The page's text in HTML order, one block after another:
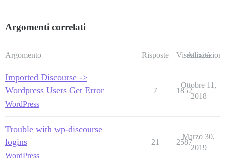
Argomenti correlati
Argomento Risposte Visualizzazioni
Attività
Imported Discourse ->
Wordpress Users Get Error
WordPress
7 1852
Ottobre 11,
2018
Trouble with wp-discourse
logins
WordPress
21 2587
Marzo 30,
2019